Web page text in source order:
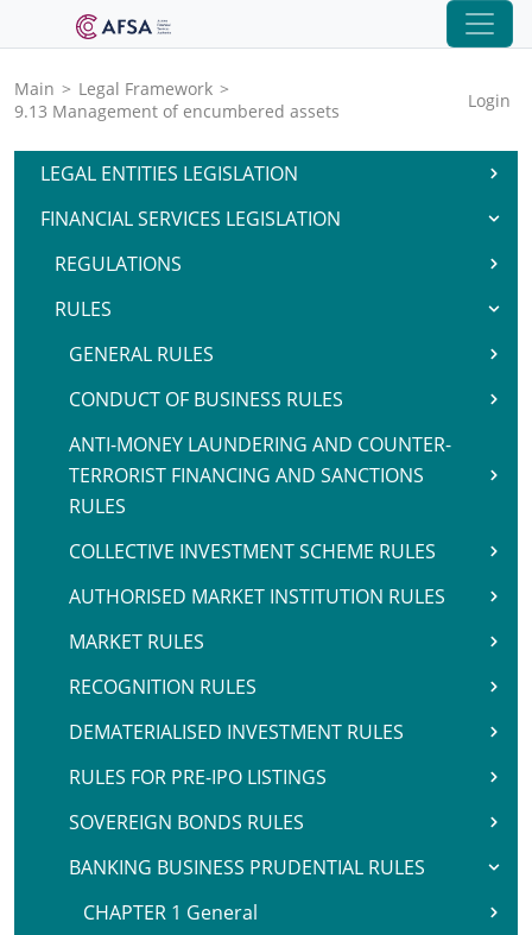
Main > Legal Framework >
9.13 Management of encumbered assets
Login
LEGAL ENTITIES LEGISLATION
FINANCIAL SERVICES LEGISLATION
REGULATIONS
RULES
GENERAL RULES
CONDUCT OF BUSINESS RULES
ANTI-MONEY LAUNDERING AND COUNTER-
TERRORIST FINANCING AND SANCTIONS
RULES
COLLECTIVE INVESTMENT SCHEME RULES
AUTHORISED MARKET INSTITUTION RULES
MARKET RULES
RECOGNITION RULES
DEMATERIALISED INVESTMENT RULES
RULES FOR PRE-IPO LISTINGS
SOVEREIGN BONDS RULES
BANKING BUSINESS PRUDENTIAL RULES
CHAPTER 1 General